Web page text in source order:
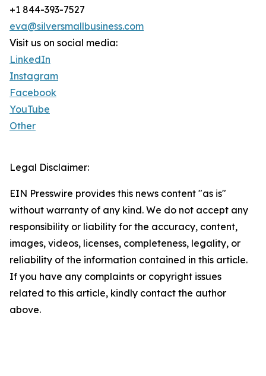
+1 844-393-7527
eva@silversmallbusiness.com
Visit us on social media:
LinkedIn
Instagram
Facebook
YouTube
Other
Legal Disclaimer:
EIN Presswire provides this news content "as is"
without warranty of any kind. We do not accept any
responsibility or liability for the accuracy, content,
images, videos, licenses, completeness, legality, or
reliability of the information contained in this article.
If you have any complaints or copyright issues
related to this article, kindly contact the author
above.